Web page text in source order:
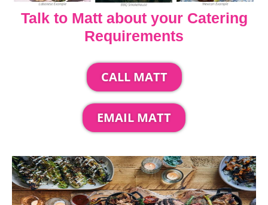
Talk to Matt about your Catering
Requirements
CALL MATT
EMAIL MATT